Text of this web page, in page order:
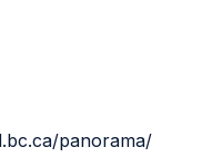
panorama/